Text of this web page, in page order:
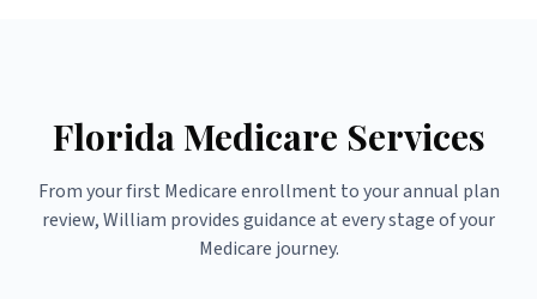
Florida Medicare Services
From your first Medicare enrollment to your annual plan
review, William provides guidance at every stage of your
Medicare journey.